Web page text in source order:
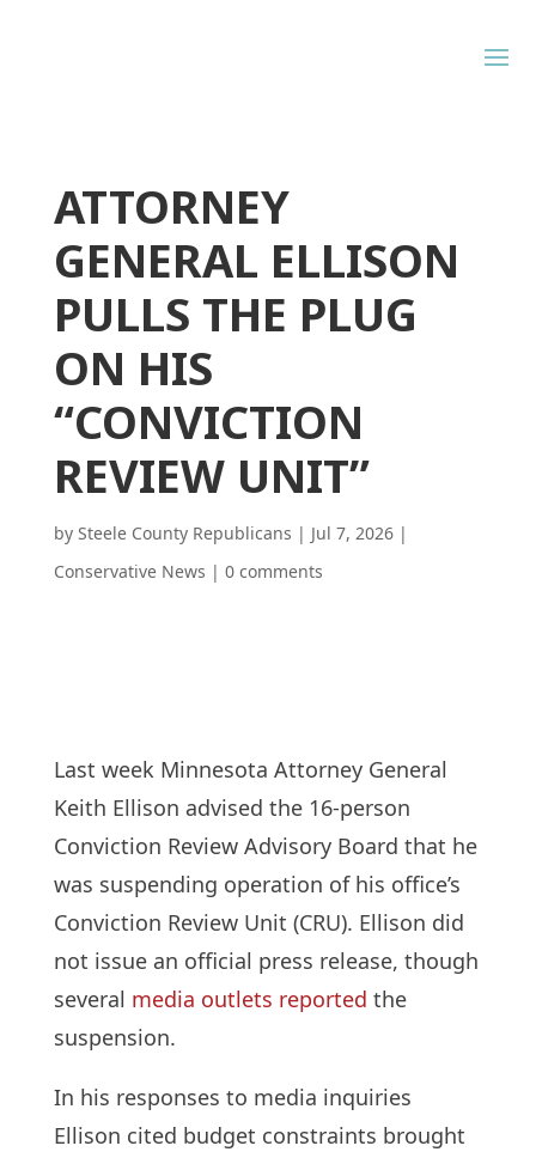
ATTORNEY
GENERAL ELLISON
PULLS THE PLUG
ON HIS
“CONVICTION
REVIEW UNIT”
by Steele County Republicans | Jul 7, 2026|
Conservative News | 0 comments
Last week Minnesota Attorney General
Keith Ellison advised the 16-person
Conviction Review Advisory Board that he
was suspending operation of his office’s
Conviction Review Unit (CRU). Ellison did
not issue an official press release, though
several media outlets reported the
suspension.
In his responses to media inquiries
Ellison cited budget constraints brought